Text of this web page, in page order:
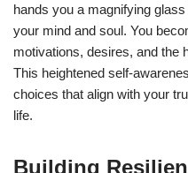
hands you a magnifying
your mind and soul. You
motivations, desires, and the
This heightened self-
choices that align with your
life.
Building